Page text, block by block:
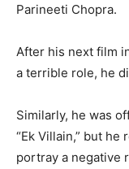
Parineeti Chopra.
After his next film
a terrible role, he
Similarly, he was
“Ek Villain,” but
portray a negative